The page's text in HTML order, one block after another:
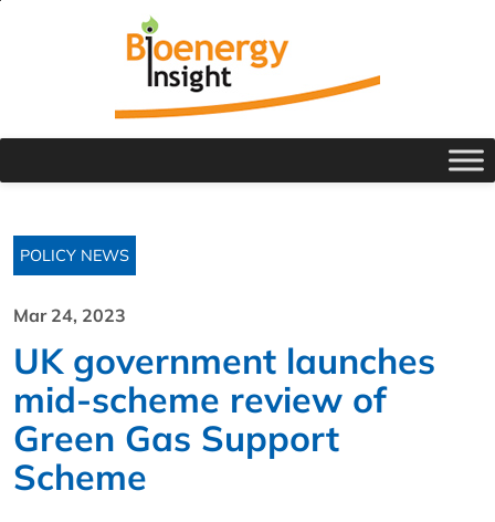
POLICY NEWS
Mar 24, 2023
UK government launches
mid-scheme review of
Green Gas Support
Scheme